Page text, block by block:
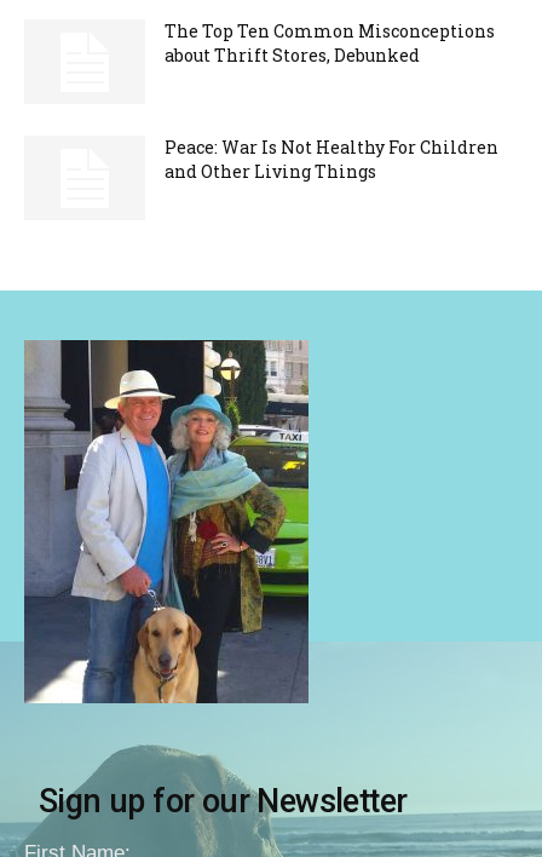
The Top Ten Common Misconceptions
about Thrift Stores, Debunked
Peace: War Is Not Healthy For Children
and Other Living Things
Sign up for our Newsletter